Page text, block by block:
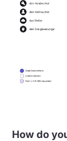
How do